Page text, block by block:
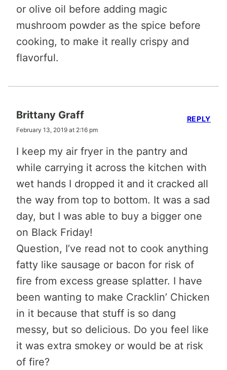
or olive oil before adding magic
mushroom powder as the spice before
cooking, to make it really crispy and
flavorful.
Brittany Graff
February 13, 2019 at 2:16 pm
I keep my air fryer in the pantry and
while carrying it across the kitchen with
wet hands I dropped it and it cracked all
the way from top to bottom. It was a sad
day, but I was able to buy a bigger one
on Black Friday!
Question, I’ve read not to cook anything
fatty like sausage or bacon for risk of
fire from excess grease splatter. I have
been wanting to make Cracklin’ Chicken
in it because that stuff is so dang
messy, but so delicious. Do you feel like
it was extra smokey or would be at risk
of fire?
REPLY